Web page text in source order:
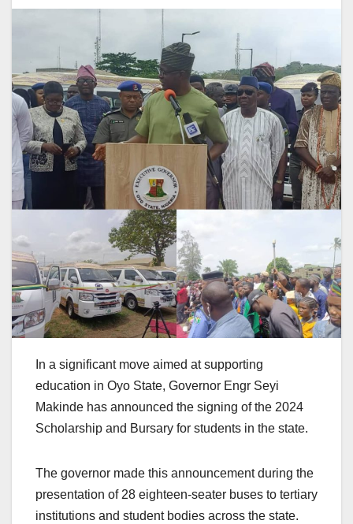
In a significant move aimed at supporting
education in Oyo State, Governor Engr Seyi
Makinde has announced the signing of the 2024
Scholarship and Bursary for students in the state.
The governor made this announcement during the
presentation of 28 eighteen-seater buses to tertiary
institutions and student bodies across the state.